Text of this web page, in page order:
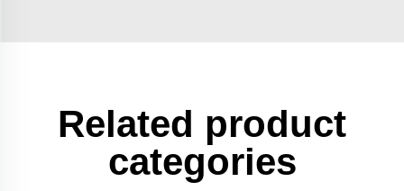
Related product
categories